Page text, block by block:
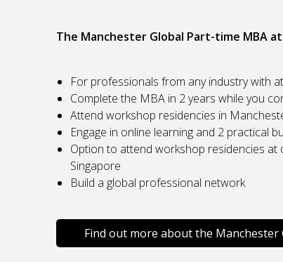
The Manchester Global Part-time MBA
For professionals from any industry with
Complete the MBA in 2 years while you
Attend workshop residencies in
Engage in online learning and 2 practical
Option to attend workshop residencies at
Singapore
Build a global professional network
Find out more about the Manchester